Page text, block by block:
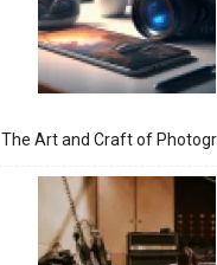
The Art and Craft of